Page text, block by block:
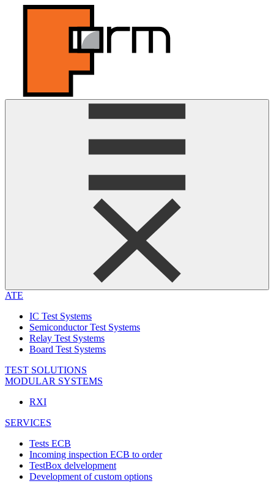
ATE
IC Test Systems
Semiconductor Test Systems
Relay Test Systems
Board Test Systems
TEST SOLUTIONS
MODULAR SYSTEMS
RXI
SERVICES
Tests ECB
Incoming inspection ECB to order
TestBox delvelopment
Development of custom options